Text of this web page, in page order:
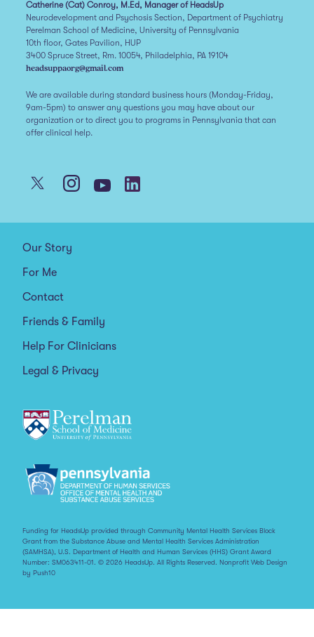
Catherine (Cat) Conroy, M.Ed, Manager of HeadsUp
Neurodevelopment and Psychosis Section, Department of Psychiatry
Perelman School of Medicine, University of Pennsylvania
10th floor, Gates Pavilion, HUP
3400 Spruce Street, Rm. 10054, Philadelphia, PA 19104
headsuppaorg@gmail.com
We are available during standard business hours (Monday-Friday,
9am-5pm) to answer any questions you may have about our
organization or to direct you to programs in Pennsylvania that can
offer clinical help.
Our Story
For Me
Contact
Friends & Family
Help For Clinicians
Legal & Privacy
Funding for HeadsUp provided through Community Mental Health Services Block
Grant from the Substance Abuse and Mental Health Services Administration
(SAMHSA), U.S. Department of Health and Human Services (HHS) Grant Award
Number: SM063411-01. © 2026 HeadsUp. All Rights Reserved. Nonprofit Web Design
by Push10